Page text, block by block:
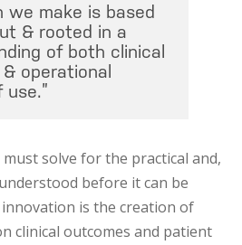
we make is based
& rooted in a
of both clinical
operational
solve for the practical and,
before it can be
is the creation of
clinical outcomes and patient